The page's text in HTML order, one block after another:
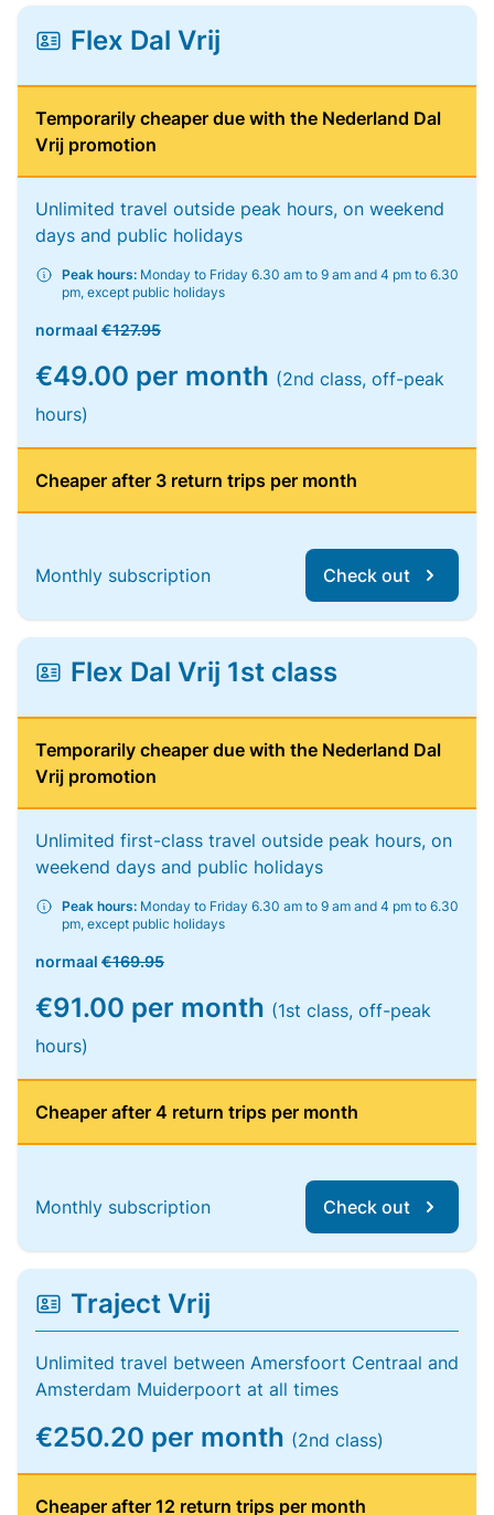
Flex Dal Vrij
Temporarily cheaper due with the Nederland Dal
Vrij promotion
Unlimited travel outside peak hours, on weekend
days and public holidays
Peak hours: Monday to Friday 6.30 am to 9 am and 4 pm to 6.30
pm, except public holidays
normaal €127.95
€49.00 per month (2nd class, off-peak
hours)
Cheaper after 3 return trips per month
Monthly subscription Check out
Flex Dal Vrij 1st class
Temporarily cheaper due with the Nederland Dal
Vrij promotion
Unlimited first-class travel outside peak hours, on
weekend days and public holidays
Peak hours: Monday to Friday 6.30 am to 9 am and 4 pm to 6.30
pm, except public holidays
normaal €169.95
€91.00 per month (1st class, off-peak
hours)
Cheaper after 4 return trips per month
Monthly subscription Check out
Traject Vrij
Unlimited travel between Amersfoort Centraal and
Amsterdam Muiderpoort at all times
€250.20 per month (2nd class)
Cheaper after 12 return trips per month